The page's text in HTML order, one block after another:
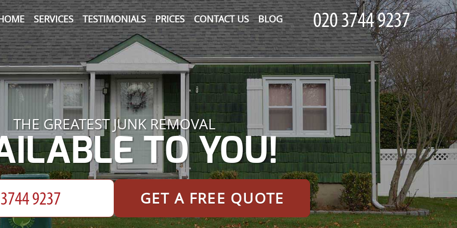
SERVICES TESTIMONIALS PRICES CONTACT US BLOG
THE GREATEST JUNK REMOVAL
TO YOU!
GET A FREE QUOTE